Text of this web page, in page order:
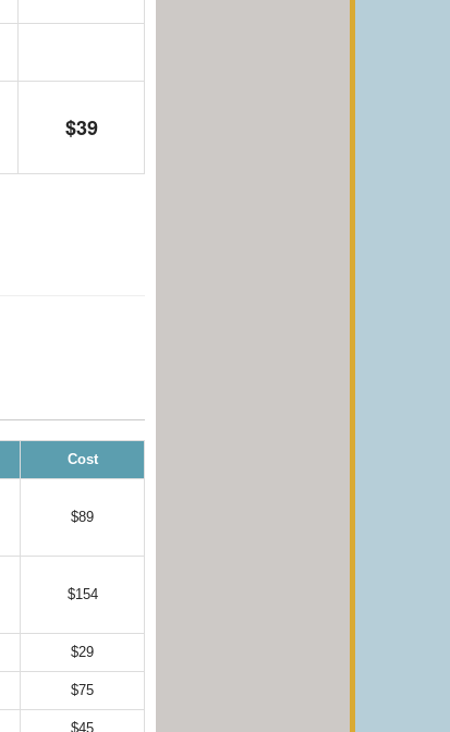
$39
Cost
$89
$154
$29
$75
$45